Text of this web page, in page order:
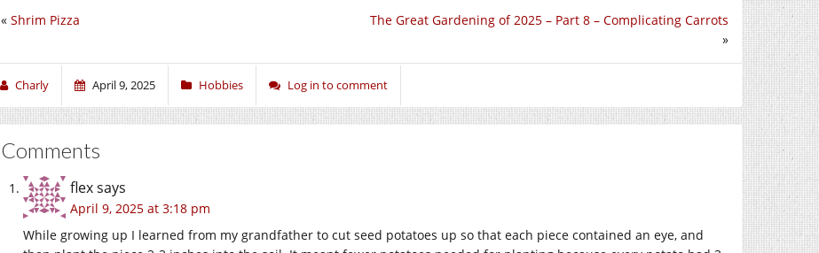
The Great Gardening of 2025 – Part 8 – Complicating Carrots
»
« Shrim Pizza
Charly April 9, 2025 Hobbies Log in to comment
Comments
flexsays
April 9, 2025 at 3:18 pm
While growing up I learned from my grandfather to cut seed potatoes up so that each piece contained an eye, and